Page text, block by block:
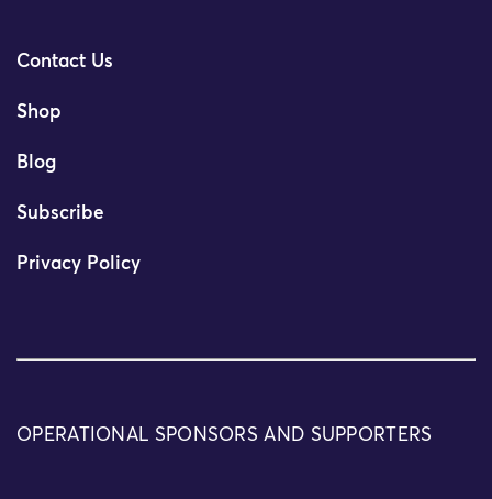
Contact Us
Shop
Blog
Subscribe
Privacy Policy
OPERATIONAL SPONSORS AND SUPPORTERS